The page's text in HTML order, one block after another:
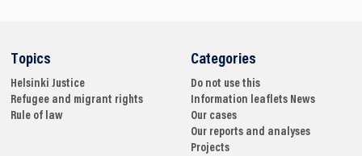
Topics
Helsinki Justice
Refugee and migrant rights
Rule of law
Categories
Do not use this
Information leaflets News
Our cases
Our reports and analyses
Projects